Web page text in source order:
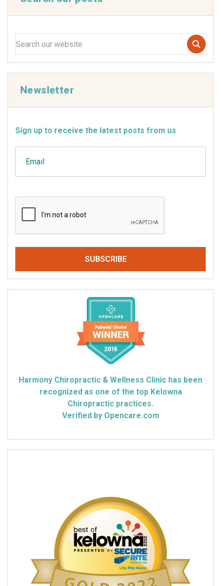
Newsletter
Sign up to receive the latest posts from us
Harmony Chiropractic & Wellness Clinic has been
recognized as one of the top Kelowna
Chiropractic practices.
Verified by Opencare.com